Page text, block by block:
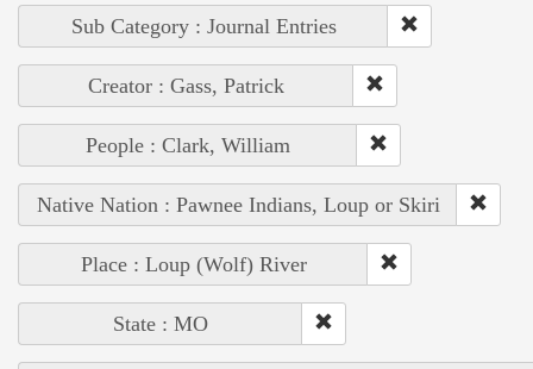
Sub Category : Journal Entries
Creator : Gass, Patrick
People : Clark, William
Native Nation : Pawnee Indians, Loup or Skiri
Place : Loup (Wolf) River
State : MO